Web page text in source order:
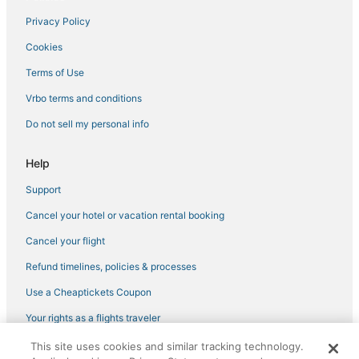
Hotels with Free Parking in Puerto Morelos
Hotels near Delfines Beach
Hotels near La Sagrada Familia Parish
Iberostar Hotels in Cancun
Hotels near Plaza 28
Puerto Morelos Hotels
Waterpark Hotels & Resorts in Zona Hotelera
Isla Mujeres Hotels
Privacy Policy
Cookies
Terms of Use
Vrbo terms and conditions
Do not sell my personal info
Help
Support
Cancel your hotel or vacation rental booking
Cancel your flight
Refund timelines, policies & processes
Use a Cheaptickets Coupon
Your rights as a flights traveler
©2026 Expedia, Inc., an Expedia Group company. All rights reserved.
This site uses cookies and similar tracking technology.